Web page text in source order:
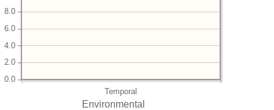
Temporal
0.0
2.0
4.0
6.0
8.0
Environmental